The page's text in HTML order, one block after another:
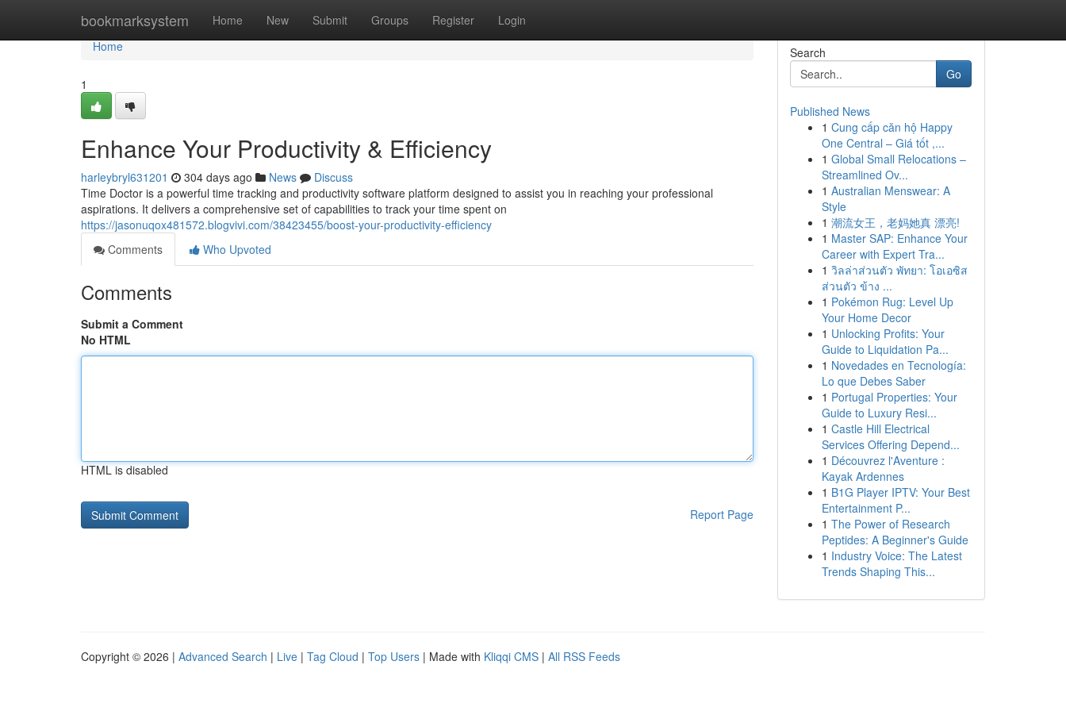
bookmarksystem Home New Submit Groups Register Login
Home
Home
1
Enhance Your Productivity & Efficiency
harleybryl631201 304 days ago News
Discuss
Time Doctor is a powerful time tracking and productivity software platform designed to assist you in reaching your professional
aspirations. It delivers a comprehensive set of capabilities to track your time spent on
https://jasonuqox481572.blogvivi.com/38423455/boost-your-productivity-efficiency
Comments
Who Upvoted
Comments
Submit a Comment
No HTML
HTML is disabled
Report Page
Search
Go
Published News
1 Cung cấp căn hộ Happy
One Central – Giá tốt ,...
1 Global Small Relocations –
Streamlined Ov...
1 Australian Menswear: A
Style
1 潮流女王，老妈她真 漂亮!
1 Master SAP: Enhance Your
Career with Expert Tra...
1 วิลล่าส่วนตัว พัทยา: โอเอซิส
ส่วนตัว ข้าง ...
1 Pokémon Rug: Level Up
Your Home Decor
1 Unlocking Profits: Your
Guide to Liquidation Pa...
1 Novedades en Tecnología:
Lo que Debes Saber
1 Portugal Properties: Your
Guide to Luxury Resi...
1 Castle Hill Electrical
Services Offering Depend...
1 Découvrez l'Aventure :
Kayak Ardennes
1 B1G Player IPTV: Your Best
Entertainment P...
1 The Power of Research
Peptides: A Beginner's Guide
1 Industry Voice: The Latest
Trends Shaping This...
Copyright © 2026 | Advanced Search | Live | Tag Cloud | Top Users | Made with Kliqqi CMS | All RSS Feeds